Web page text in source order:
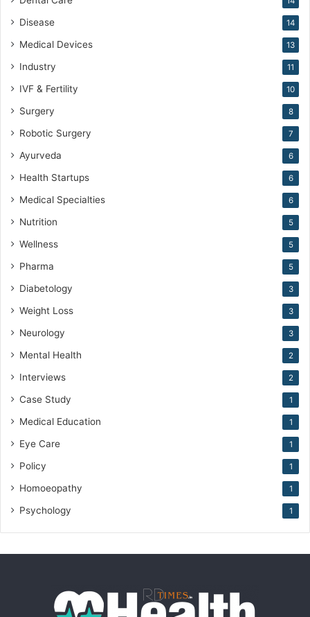
Disease 14
Medical Devices 13
Industry 11
IVF & Fertility 10
Surgery 8
Robotic Surgery 7
Ayurveda 6
Health Startups 6
Medical Specialties 6
Nutrition 5
Wellness 5
Pharma 5
Diabetology 3
Weight Loss 3
Neurology 3
Mental Health 2
Interviews 2
Case Study 1
Medical Education 1
Eye Care 1
Policy 1
Homoeopathy 1
Psychology 1